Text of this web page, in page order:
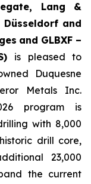
Lang &
Düsseldorf and
and GLBXF –
is pleased to
Duquesne
Metals Inc.
program is
with 8,000
drill core,
23,000
the current